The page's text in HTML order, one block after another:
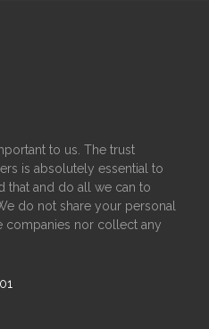
to us. The trust
is absolutely essential to
that and do all we can to
do not share your personal
companies nor collect any